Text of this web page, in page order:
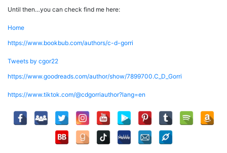
Until then…you can check find me here:
Home
https://www.bookbub.com/authors/c-d-gorri
Tweets by cgor22
https://www.goodreads.com/author/show/7899700.C_D_Gorri
https://www.tiktok.com/@cdgorriauthor?lang=en